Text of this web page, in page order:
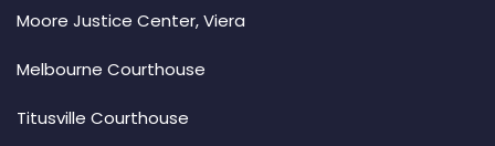
Moore Justice Center, Viera
Melbourne Courthouse
Titusville Courthouse